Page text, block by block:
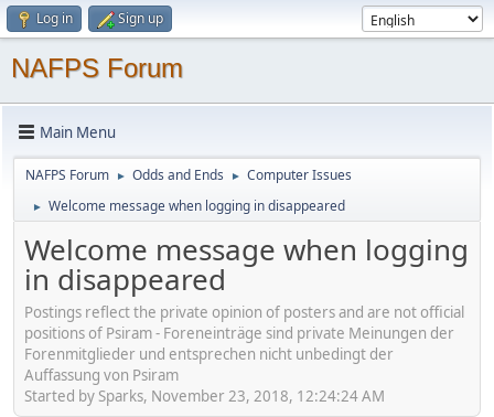
Log in Sign up
NAFPS Forum
Main Menu
NAFPS Forum ► Odds and Ends ► Computer Issues
► Welcome message when logging in disappeared
Welcome message when logging
in disappeared
Postings reflect the private opinion of posters and are not official
positions of Psiram - Foreneinträge sind private Meinungen der
Forenmitglieder und entsprechen nicht unbedingt der
Auffassung von Psiram
Started by Sparks, November 23, 2018, 12:24:24 AM